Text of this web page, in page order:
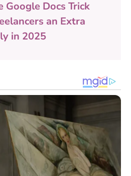
Google Docs Trick
an Extra
in 2025